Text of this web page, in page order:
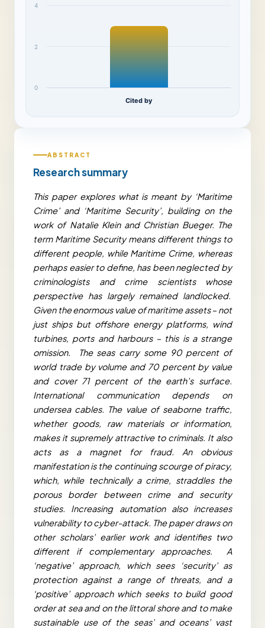
Cited by
0
2
4
ABSTRACT
Research summary
This paper explores what is meant by ‘Maritime
Crime’ and ‘Maritime Security’, building on the
work of Natalie Klein and Christian Bueger. The
term Maritime Security means different things to
different people, while Maritime Crime, whereas
perhaps easier to define, has been neglected by
criminologists and crime scientists whose
perspective has largely remained landlocked.
Given the enormous value of maritime assets – not
just ships but offshore energy platforms, wind
turbines, ports and harbours – this is a strange
omission. The seas carry some 90 percent of
world trade by volume and 70 percent by value
and cover 71 percent of the earth’s surface.
International communication depends on
undersea cables. The value of seaborne traffic,
whether goods, raw materials or information,
makes it supremely attractive to criminals. It also
acts as a magnet for fraud. An obvious
manifestation is the continuing scourge of piracy,
which, while technically a crime, straddles the
porous border between crime and security
studies. Increasing automation also increases
vulnerability to cyber-attack. The paper draws on
other scholars’ earlier work and identifies two
different if complementary approaches. A
‘negative’ approach, which sees ‘security’ as
protection against a range of threats, and a
‘positive’ approach which seeks to build good
order at sea and on the littoral shore and to make
sustainable use of the seas’ and oceans’ vast